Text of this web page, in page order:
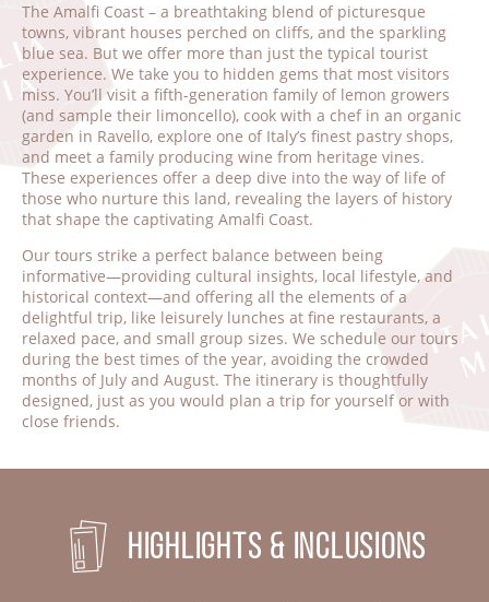
The Amalfi Coast – a breathtaking blend of picturesque
towns, vibrant houses perched on cliffs, and the sparkling
blue sea. But we offer more than just the typical tourist
experience. We take you to hidden gems that most visitors
miss. You’ll visit a fifth-generation family of lemon growers
(and sample their limoncello), cook with a chef in an organic
garden in Ravello, explore one of Italy’s finest pastry shops,
and meet a family producing wine from heritage vines.
These experiences offer a deep dive into the way of life of
those who nurture this land, revealing the layers of history
that shape the captivating Amalfi Coast.
Our tours strike a perfect balance between being
informative—providing cultural insights, local lifestyle, and
historical context—and offering all the elements of a
delightful trip, like leisurely lunches at fine restaurants, a
relaxed pace, and small group sizes. We schedule our tours
during the best times of the year, avoiding the crowded
months of July and August. The itinerary is thoughtfully
designed, just as you would plan a trip for yourself or with
close friends.
Highlights & Inclusions